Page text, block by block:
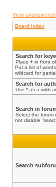
View
Board index
Search for
Place + in front
Put a list of
wildcard for
Search for
Use * as a
Search in
Select the forum
not disable
Search